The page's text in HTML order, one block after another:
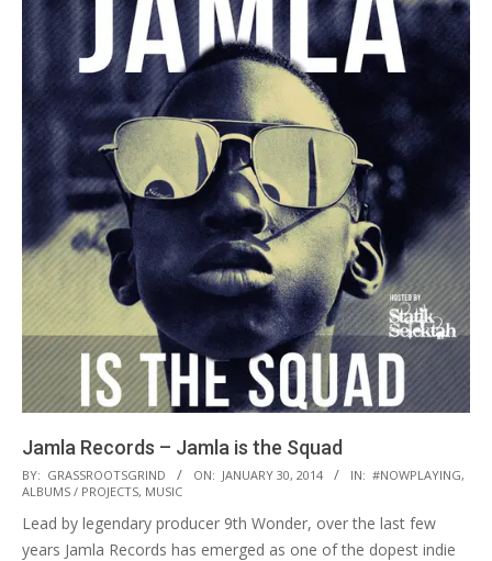
Jamla Records – Jamla is the Squad
2014-
01-
30
BY: GRASSROOTSGRIND ON: JANUARY 30, 2014 IN: #NOWPLAYING,
ALBUMS / PROJECTS, MUSIC
Lead by legendary producer 9th Wonder, over the last few
years Jamla Records has emerged as one of the dopest indie